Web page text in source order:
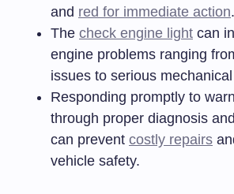
and red for immediate action.
The check engine light can
engine problems ranging
issues to serious
Responding promptly to
through proper diagnosis
can prevent costly repairs
vehicle safety.